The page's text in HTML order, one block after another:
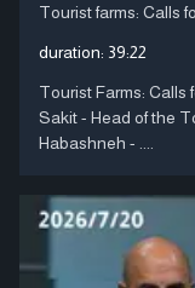
Tourist farms: Calls
duration: 39:22
Tourist Farms: Calls
Sakit - Head of the
Habashneh - ....